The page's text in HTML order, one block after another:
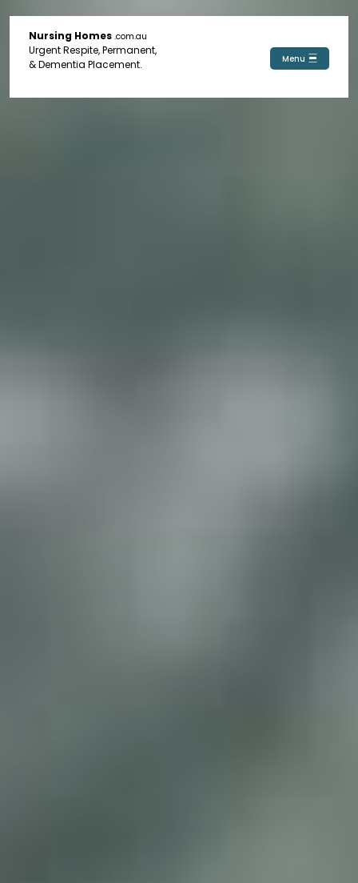
Nursing Homes .com.au
Urgent Respite, Permanent,
& Dementia Placement.
Menu